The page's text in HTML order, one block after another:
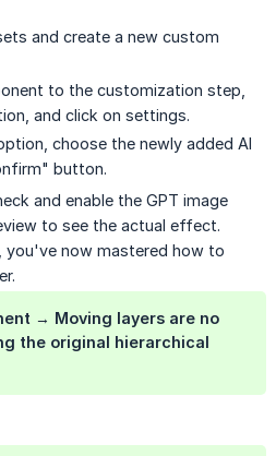
and create a new custom
to the customization step,
and click on settings.
choose the newly added AI
button.
and enable the GPT image
to see the actual effect.
you've now mastered how to
→ Moving layers are no
the original hierarchical